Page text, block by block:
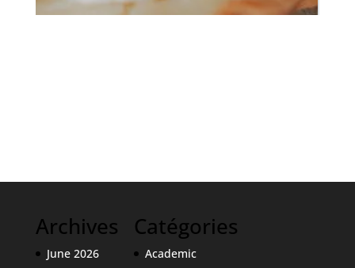
Archives
June 2026
Catégories
Academic